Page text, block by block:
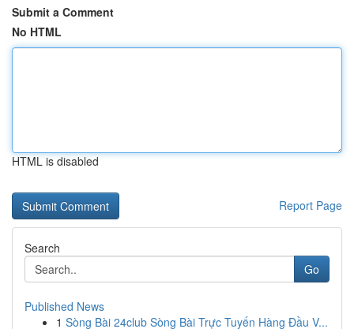
Submit a Comment
No HTML
HTML is disabled
Report Page
Search
Go
Published News
1 Sòng Bài 24club Sòng Bài Trực Tuyến Hàng Đầu V...